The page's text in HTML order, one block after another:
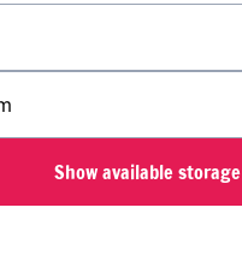
Show available storage